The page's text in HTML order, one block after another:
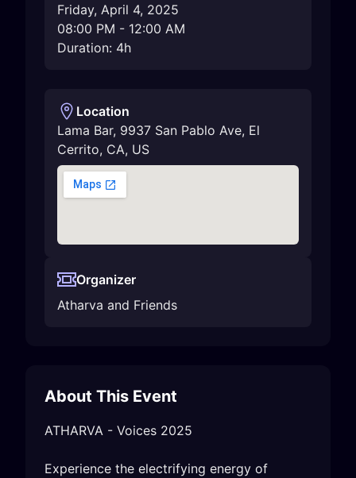
Friday, April 4, 2025
08:00 PM - 12:00 AM
Duration: 4h
Location
Lama Bar, 9937 San Pablo Ave, El
Cerrito, CA, US
Organizer
Atharva and Friends
About This Event
ATHARVA - Voices 2025
Experience the electrifying energy of